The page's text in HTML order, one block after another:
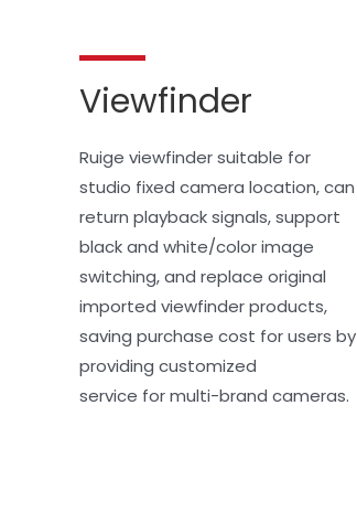
Viewfinder
Ruige viewfinder suitable for
studio fixed camera location, can
return playback signals, support
black and white/color image
switching, and replace original
imported viewfinder products,
saving purchase cost for users by
providing customized
service for multi-brand cameras.